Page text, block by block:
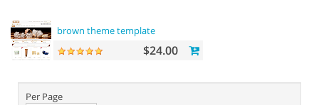
brown theme template
$24.00
Per Page